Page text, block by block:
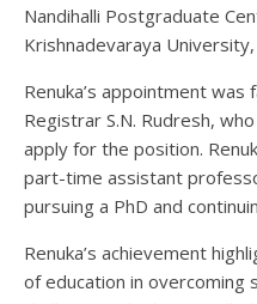
Nandihalli Postgraduate
Krishnadevaraya University,
Renuka’s appointment
Registrar S.N. Rudresh,
apply for the position.
part-time assistant
pursuing a PhD and
Renuka’s achievement
of education in overcoming